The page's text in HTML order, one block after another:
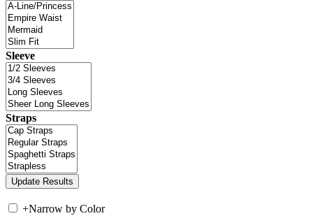
Sleeve
Straps
+Narrow by Color